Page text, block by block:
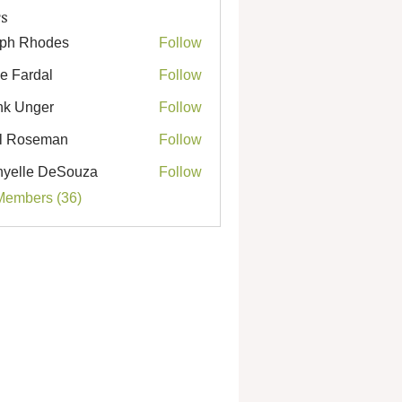
Rhodes Follow
Fardal Follow
Unger Follow
Roseman Follow
DeSouza
Follow
(36)